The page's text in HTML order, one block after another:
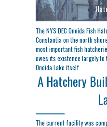
The NYS DEC Oneida Fish
Constantia on the north
most important fish
owes its existence largely
Oneida Lake itself.
A Hatchery
The current facility was